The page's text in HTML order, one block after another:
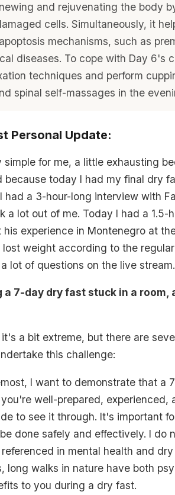
and rejuvenating the body
cells. Simultaneously, it
mechanisms, such as
diseases. To cope with Day 6's
techniques and perform
spinal self-massages in the
Personal Update:
simple for me, a little exhausting
because today I had my final dry
had a 3-hour-long interview with
a lot out of me. Today I had a 1.5-
experience in Montenegro at
weight according to the
lot of questions on the live stream.
a 7-day dry fast stuck in a
a bit extreme, but there are
this challenge:
I want to demonstrate that a
well-prepared, experienced,
to see it through. It's important
done safely and effectively. I do
in mental health and
long walks in nature have both
to you during a dry fast.